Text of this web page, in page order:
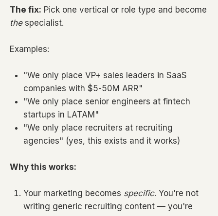
The fix: Pick one vertical or role type and become
thespecialist.
Examples:
"We only place VP+ sales leaders in SaaS
companies with $5-50M ARR"
"We only place senior engineers at fintech
startups in LATAM"
"We only place recruiters at recruiting
agencies" (yes, this exists and it works)
Why this works:
Your marketing becomes specific. You're not
writing generic recruiting content — you're